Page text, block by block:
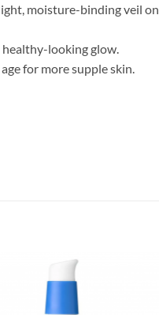
moisture-binding veil on
healthy-looking glow.
for more supple skin.